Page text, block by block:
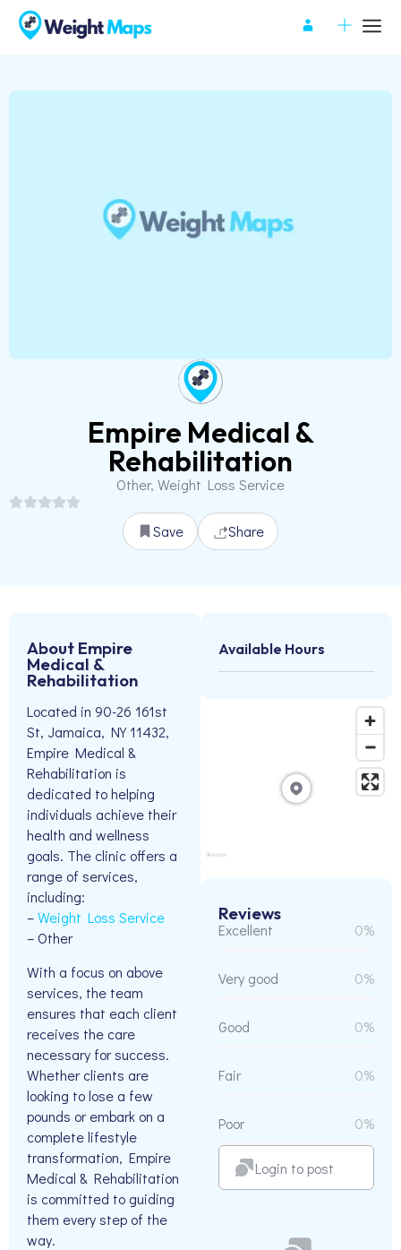
Empire Medical &
Rehabilitation
Other, Weight Loss Service
Save Share
About Empire
Medical &
Rehabilitation
Located in 90-26 161st
St, Jamaica, NY 11432,
Empire Medical &
Rehabilitation is
dedicated to helping
individuals achieve their
health and wellness
goals. The clinic offers a
range of services,
including:
–Weight Loss Service
– Other
With a focus on above
services, the team
ensures that each client
receives the care
necessary for success.
Whether clients are
looking to lose a few
pounds or embark on a
complete lifestyle
transformation, Empire
Medical & Rehabilitation
is committed to guiding
them every step of the
way.
Available Hours
Reviews
Excellent 0%
Very good 0%
Good 0%
Fair 0%
Poor 0%
Login to post